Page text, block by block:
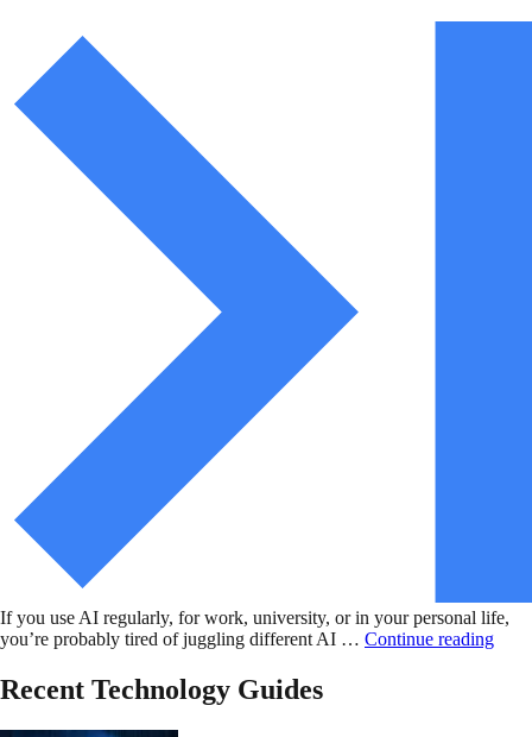
If you use AI regularly, for work, university, or in your personal life,
you’re probably tired of juggling different AI … Continue reading
Recent Technology Guides